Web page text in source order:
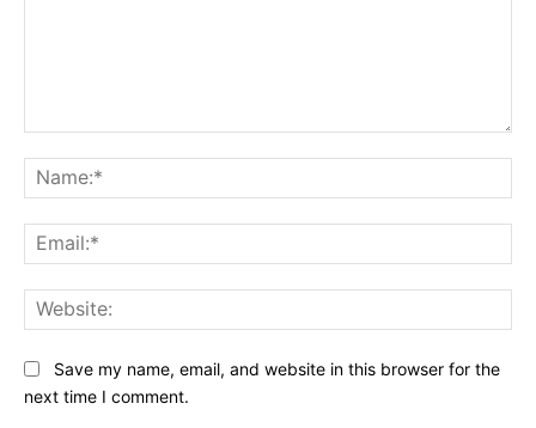
Save my name, email, and website in this browser for the
next time I comment.